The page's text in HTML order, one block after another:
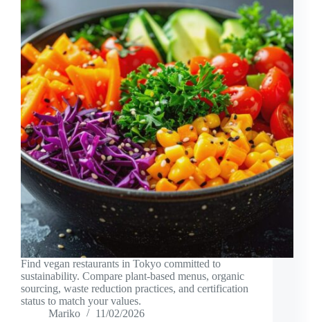
Find vegan restaurants in Tokyo committed to
sustainability. Compare plant-based menus, organic
sourcing, waste reduction practices, and certification
status to match your values.
Mariko
11/02/2026